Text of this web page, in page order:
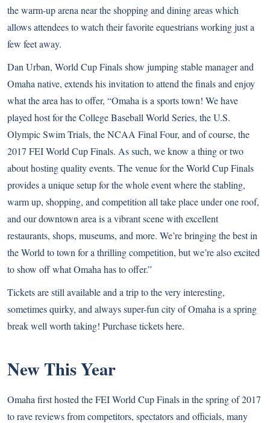
the warm-up arena near the shopping and dining areas which
allows attendees to watch their favorite equestrians working just a
few feet away.
Dan Urban, World Cup Finals show jumping stable manager and
Omaha native, extends his invitation to attend the finals and enjoy
what the area has to offer, “Omaha is a sports town! We have
played host for the College Baseball World Series, the U.S.
Olympic Swim Trials, the NCAA Final Four, and of course, the
2017 FEI World Cup Finals. As such, we know a thing or two
about hosting quality events. The venue for the World Cup Finals
provides a unique setup for the whole event where the stabling,
warm up, shopping, and competition all take place under one roof,
and our downtown area is a vibrant scene with excellent
restaurants, shops, museums, and more. We’re bringing the best in
the World to town for a thrilling competition, but we’re also excited
to show off what Omaha has to offer.”
Tickets are still available and a trip to the very interesting,
sometimes quirky, and always super-fun city of Omaha is a spring
break well worth taking! Purchase ticketshere.
New This Year
Omaha first hosted the FEI World Cup Finals in the spring of 2017
to rave reviews from competitors, spectators and officials, many